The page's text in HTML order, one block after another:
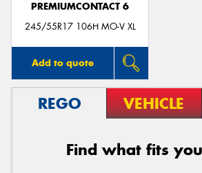
PREMIUMCONTACT 6
245/55R17 106H MO-V XL
Add to quote
REGO VEHICLE
Find what fits